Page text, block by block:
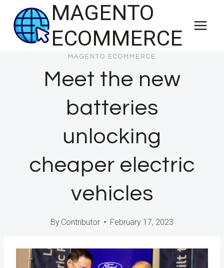
content
MAGENTO
ECOMMERCE
MAGENTO ECOMMERCE
Meet the new
batteries
unlocking
cheaper electric
vehicles
By Contributor February 17, 2023